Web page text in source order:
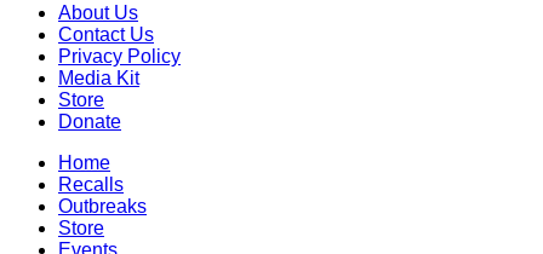
About Us
Contact Us
Privacy Policy
Media Kit
Store
Donate
Home
Recalls
Outbreaks
Store
Events